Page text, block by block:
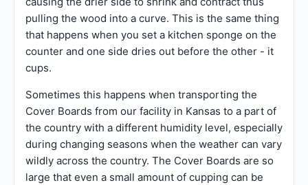
pulling the wood into a curve. This is the same thing
that happens when you set a kitchen sponge on the
counter and one side dries out before the other - it
cups.
Sometimes this happens when transporting the
Cover Boards from our facility in Kansas to a part of
the country with a different humidity level, especially
during changing seasons when the weather can vary
wildly across the country. The Cover Boards are so
large that even a small amount of cupping can be